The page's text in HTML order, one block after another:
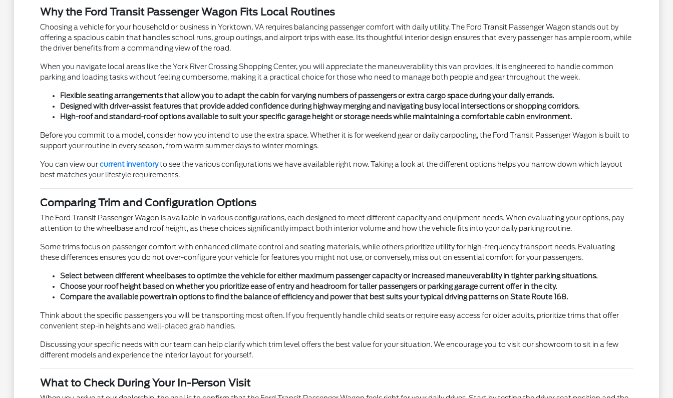
Why the Ford Transit Passenger Wagon Fits Local Routines
Choosing a vehicle for your household or business in Yorktown, VA requires balancing passenger comfort with daily utility. The Ford Transit Passenger Wagon stands out by
offering a spacious cabin that handles school runs, group outings, and airport trips with ease. Its thoughtful interior design ensures that every passenger has ample room, while
the driver benefits from a commanding view of the road.
When you navigate local areas like the York River Crossing Shopping Center, you will appreciate the maneuverability this van provides. It is engineered to handle common
parking and loading tasks without feeling cumbersome, making it a practical choice for those who need to manage both people and gear throughout the week.
Flexible seating arrangements that allow you to adapt the cabin for varying numbers of passengers or extra cargo space during your daily errands.
Designed with driver-assist features that provide added confidence during highway merging and navigating busy local intersections or shopping corridors.
High-roof and standard-roof options available to suit your specific garage height or storage needs while maintaining a comfortable cabin environment.
Before you commit to a model, consider how you intend to use the extra space. Whether it is for weekend gear or daily carpooling, the Ford Transit Passenger Wagon is built to
support your routine in every season, from warm summer days to winter mornings.
You can view ourcurrent inventoryto see the various configurations we have available right now. Taking a look at the different options helps you narrow down which layout
best matches your lifestyle requirements.
Comparing Trim and Configuration Options
The Ford Transit Passenger Wagon is available in various configurations, each designed to meet different capacity and equipment needs. When evaluating your options, pay
attention to the wheelbase and roof height, as these choices significantly impact both interior volume and how the vehicle fits into your daily parking routine.
Some trims focus on passenger comfort with enhanced climate control and seating materials, while others prioritize utility for high-frequency transport needs. Evaluating
these differences ensures you do not over-configure your vehicle for features you might not use, or conversely, miss out on essential comfort for your passengers.
Select between different wheelbases to optimize the vehicle for either maximum passenger capacity or increased maneuverability in tighter parking situations.
Choose your roof height based on whether you prioritize ease of entry and headroom for taller passengers or parking garage current offer in the city.
Compare the available powertrain options to find the balance of efficiency and power that best suits your typical driving patterns on State Route 168.
Think about the specific passengers you will be transporting most often. If you frequently handle child seats or require easy access for older adults, prioritize trims that offer
convenient step-in heights and well-placed grab handles.
Discussing your specific needs with our team can help clarify which trim level offers the best value for your situation. We encourage you to visit our showroom to sit in a few
different models and experience the interior layout for yourself.
What to Check During Your In-Person Visit